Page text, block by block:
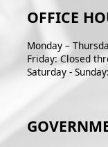
OFFICE
Monday –
Friday: Closed
Saturday -